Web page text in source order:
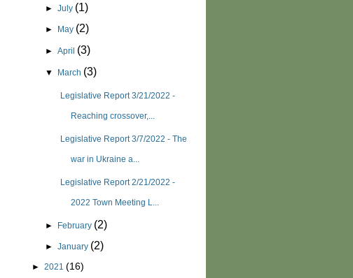
► July (1)
► May (2)
► April (3)
▼ March (3)
Legislative Report 3/21/2022 -
Reaching crossover,...
Legislative Report 3/7/2022 - The
war in Ukraine a...
Legislative Report 2/21/2022 -
2022 Town Meeting L...
► February (2)
► January (2)
► 2021 (16)